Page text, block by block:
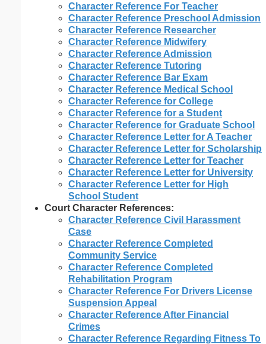
Character Reference For Teacher
Character Reference Preschool Admission
Character Reference Researcher
Character Reference Midwifery
Character Reference Admission
Character Reference Tutoring
Character Reference Bar Exam
Character Reference Medical School
Character Reference for College
Character Reference for a Student
Character Reference for Graduate School
Character Reference Letter for A Teacher
Character Reference Letter for Scholarship
Character Reference Letter for Teacher
Character Reference Letter for University
Character Reference Letter for High
School Student
Court Character References:
Character Reference Civil Harassment
Case
Character Reference Completed
Community Service
Character Reference Completed
Rehabilitation Program
Character Reference For Drivers License
Suspension Appeal
Character Reference After Financial
Crimes
Character Reference Regarding Fitness To